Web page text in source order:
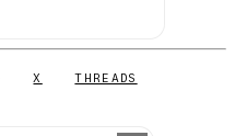
X THREADS